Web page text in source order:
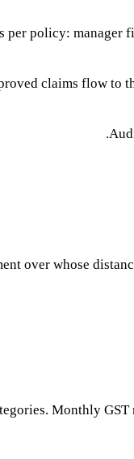
per policy: manager
claims flow to
over whose
Monthly